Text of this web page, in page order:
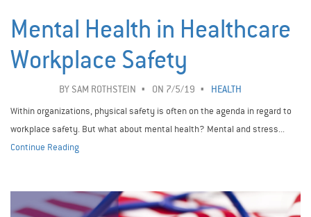
Mental Health in Healthcare
Workplace Safety ­
BY SAM ROTHSTEIN ON 7/5/19
HEALTH
Within organizations, physical safety is often on the agenda in regard to
workplace safety. But what about mental health? Mental and stress...
Continue Reading